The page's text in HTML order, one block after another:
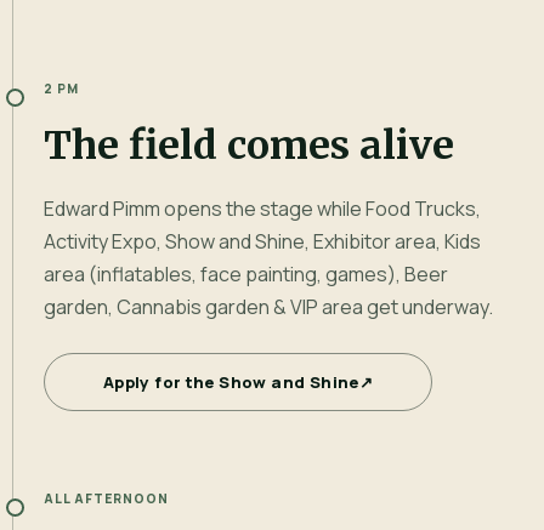
2 PM
The field comes alive
Edward Pimm opens the stage while Food Trucks,
Activity Expo, Show and Shine, Exhibitor area, Kids
area (inflatables, face painting, games), Beer
garden, Cannabis garden & VIP area get underway.
Apply for the Show and Shine↗
ALL AFTERNOON